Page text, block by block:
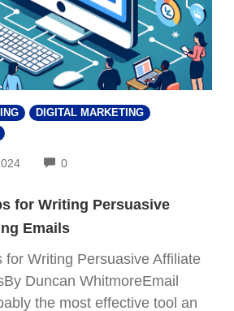
DIGITAL MARKETING
0COMMENTS
for Writing Persuasive
Emails
for Writing Persuasive Affiliate
Duncan WhitmoreEmail
the most effective tool an
TRAINING: